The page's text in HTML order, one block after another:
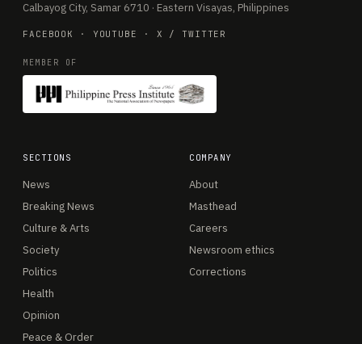
Calbayog City, Samar 6710 · Eastern Visayas, Philippines
FACEBOOK · YOUTUBE · X / TWITTER
MEMBER OF
SECTIONS
News
Breaking News
Culture & Arts
Society
Politics
Health
Opinion
Peace & Order
COMPANY
About
Masthead
Careers
Newsroom ethics
Corrections